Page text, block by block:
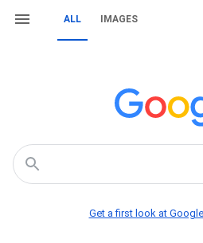
ALL IMAGES
Get a first look at Google